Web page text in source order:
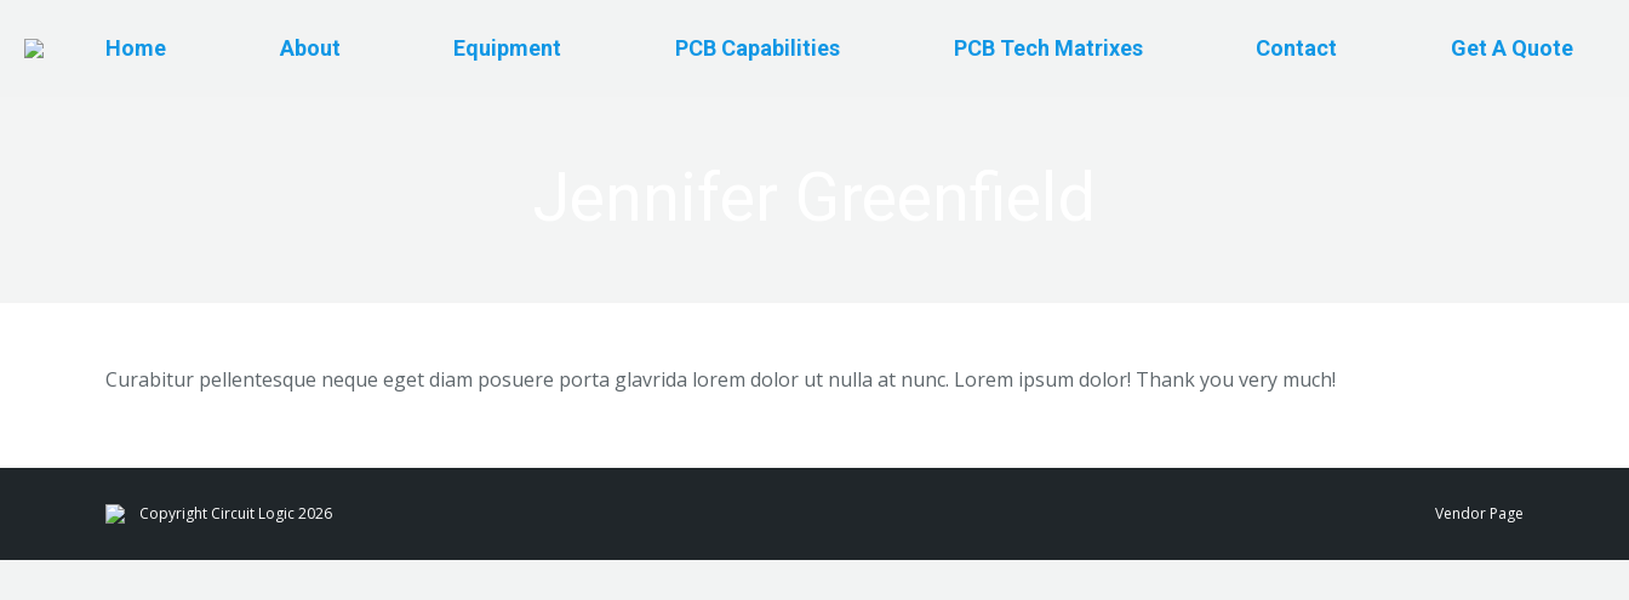
Home About Equipment PCB Capabilities PCB Tech Matrixes Contact Get A Quote
Curabitur pellentesque neque eget diam posuere porta glavrida lorem dolor ut nulla at nunc. Lorem ipsum dolor! Thank you very much!
Copyright Circuit Logic 2026 Vendor Page